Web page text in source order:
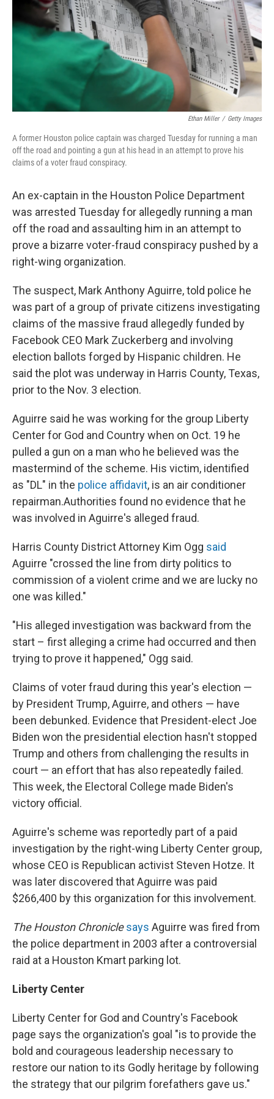
Ethan Miller / Getty Images
A former Houston police captain was charged Tuesday for running a man
off the road and pointing a gun at his head in an attempt to prove his
claims of a voter fraud conspiracy.
An ex-captain in the Houston Police Department
was arrested Tuesday for allegedly running a man
off the road and assaulting him in an attempt to
prove a bizarre voter-fraud conspiracy pushed by a
right-wing organization.
The suspect, Mark Anthony Aguirre, told police he
was part of a group of private citizens investigating
claims of the massive fraud allegedly funded by
Facebook CEO Mark Zuckerberg and involving
election ballots forged by Hispanic children. He
said the plot was underway in Harris County, Texas,
prior to the Nov. 3 election.
Aguirre said he was working for the group Liberty
Center for God and Country when on Oct. 19 he
pulled a gun on a man who he believed was the
mastermind of the scheme. His victim, identified
as "DL" in the police affidavit, is an air conditioner
repairman.Authorities found no evidence that he
was involved in Aguirre's alleged fraud.
Harris County District Attorney Kim Ogg said
Aguirre "crossed the line from dirty politics to
commission of a violent crime and we are lucky no
one was killed."
"His alleged investigation was backward from the
start – first alleging a crime had occurred and then
trying to prove it happened," Ogg said.
Claims of voter fraud during this year's election —
by President Trump, Aguirre, and others — have
been debunked. Evidence that President-elect Joe
Biden won the presidential election hasn't stopped
Trump and others from challenging the results in
court — an effort that has also repeatedly failed.
This week, the Electoral College made Biden's
victory official.
Aguirre's scheme was reportedly part of a paid
investigation by the right-wing Liberty Center group,
whose CEO is Republican activist Steven Hotze. It
was later discovered that Aguirre was paid
$266,400 by this organization for this involvement.
The Houston Chronicle says Aguirre was fired from
the police department in 2003 after a controversial
raid at a Houston Kmart parking lot.
Liberty Center
Liberty Center for God and Country's Facebook
page says the organization's goal "is to provide the
bold and courageous leadership necessary to
restore our nation to its Godly heritage by following
the strategy that our pilgrim forefathers gave us."